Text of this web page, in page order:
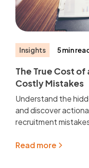
Insights 5 min
The True Cost
Costly Mistakes
Understand the
and discover
recruitment
Read more